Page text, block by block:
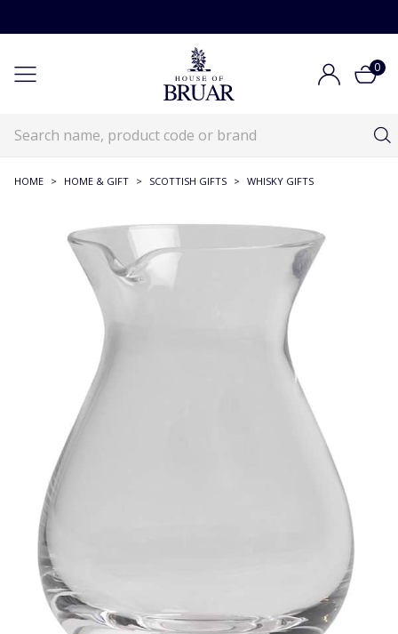
0
HOME > HOME & GIFT > SCOTTISH GIFTS > WHISKY GIFTS